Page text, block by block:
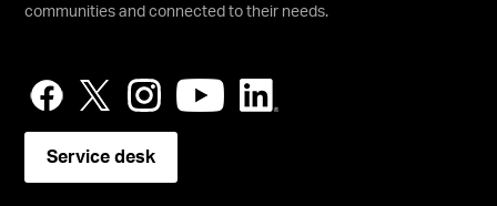
communities and connected to their needs.
Service desk